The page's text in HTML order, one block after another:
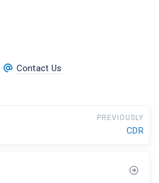
Contact Us
PREVIOUSLY
CDR